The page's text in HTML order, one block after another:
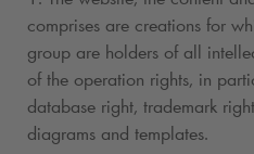
comprises are creations for
group are holders of all
of the operation rights, in
database right, trademark
diagrams and templates.